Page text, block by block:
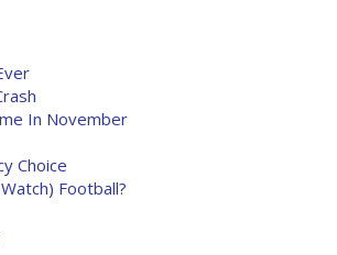
In November
Choice
Football?